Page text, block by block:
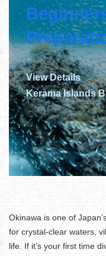
View Details
Kerama Islands
Okinawa is one of
for crystal-clear waters,
life. If it’s your first time